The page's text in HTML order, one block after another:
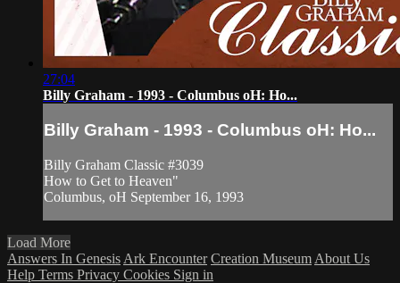
27:04
Billy Graham - 1993 - Columbus oH: Ho...
Billy Graham - 1993 - Columbus oH: Ho...
Billy Graham Classic #3039
How to Get to Heaven"
Columbus, oH September 16, 1993
Load More
Answers In Genesis Ark Encounter Creation Museum About Us
Help Terms Privacy Cookies Sign in